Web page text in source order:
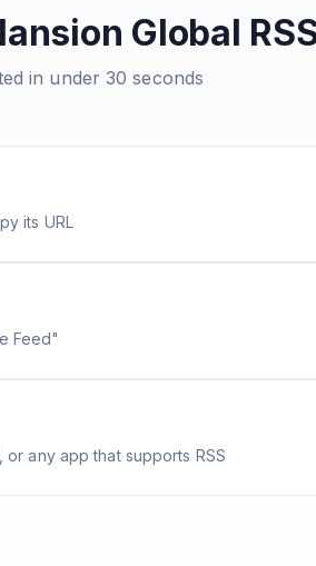
Global
in under 30 seconds
its URL
Feed"
any app that supports RSS